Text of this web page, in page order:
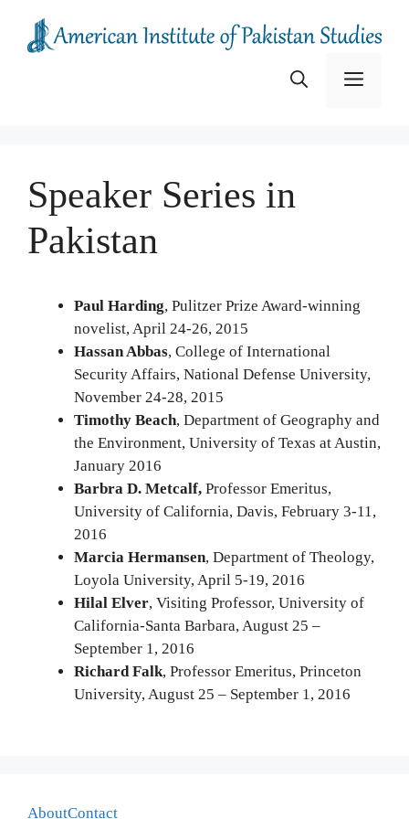
content
Menu
Speaker Series in
Pakistan
Paul Harding, Pulitzer Prize Award-winning
novelist, April 24-26, 2015
Hassan Abbas, College of International
Security Affairs, National Defense University,
November 24-28, 2015
Timothy Beach, Department of Geography and
the Environment, University of Texas at Austin,
January 2016
Barbra D. Metcalf, Professor Emeritus,
University of California, Davis, February 3-11,
2016
Marcia Hermansen, Department of Theology,
Loyola University, April 5-19, 2016
Hilal Elver, Visiting Professor, University of
California-Santa Barbara, August 25 –
September 1, 2016
Richard Falk, Professor Emeritus, Princeton
University, August 25 – September 1, 2016
AboutContact